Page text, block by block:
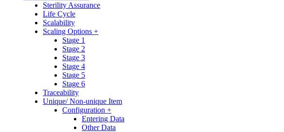
Sterility Assurance
Life Cycle
Scalability
Scaling Options +
Stage 1
Stage 2
Stage 3
Stage 4
Stage 5
Stage 6
Traceability
Unique/ Non-unique Item
Configuration +
Entering Data
Other Data